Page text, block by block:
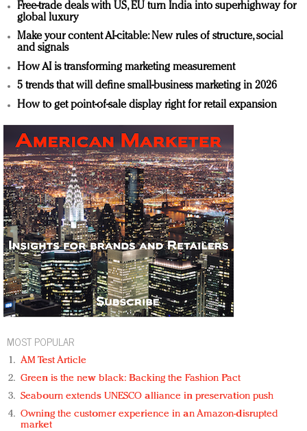
Free-trade deals with US, EU turn India into superhighway for
global luxury
Make your content AI-citable: New rules of structure, social
and signals
How AI is transforming marketing measurement
5 trends that will define small-business marketing in 2026
How to get point-of-sale display right for retail expansion
MOST POPULAR
AM Test Article
Green is the new black: Backing the Fashion Pact
Seabourn extends UNESCO alliance in preservation push
Owning the customer experience in an Amazon-disrupted
market